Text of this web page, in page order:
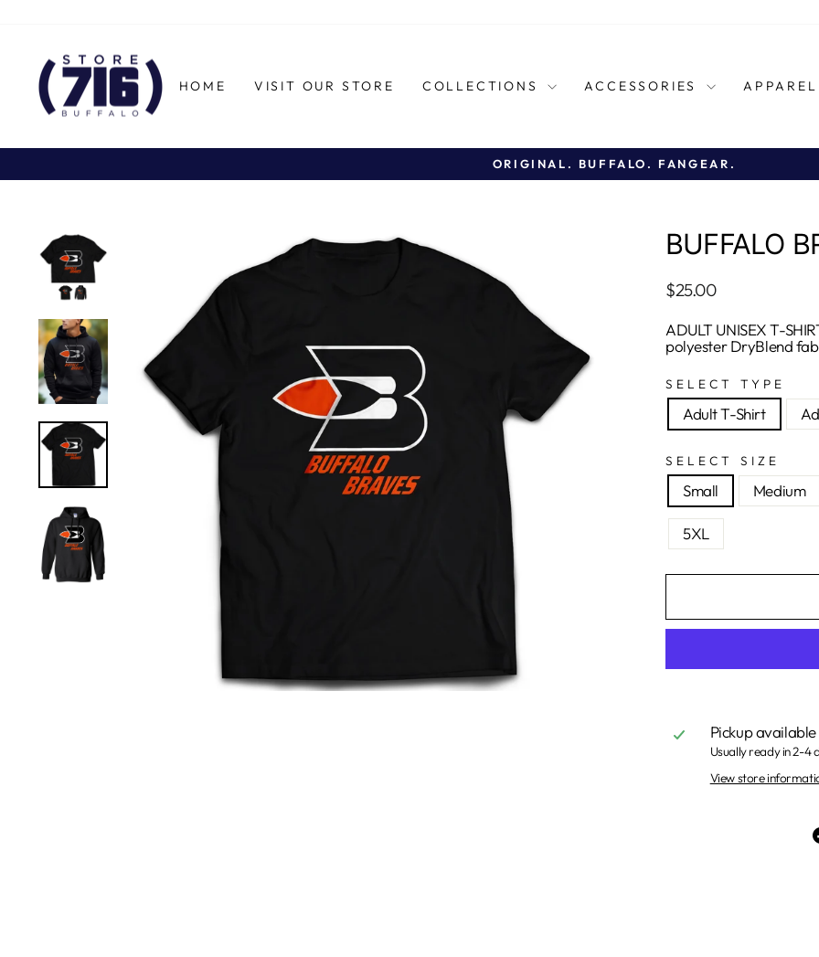
HOME VISIT OUR STORE COLLECTIONS ACCESSORIES APPAREL
Pause
ORIGINAL. BUFFALO. FANGEAR.
BUFFALO
Regular
price
$25.00
ADULT UNISEX T-
polyester DryBlend
SELECT TYPE
Adult T-Shirt
SELECT SIZE
Small Medium
5XL
Pickup
Usually ready in 2-4
View store